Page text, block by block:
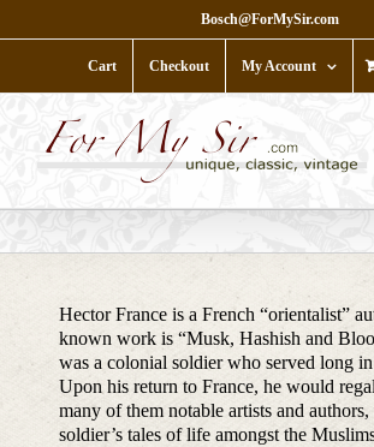
to
Bosch@ForMySir.com
Cart Checkout My Account
Hector France is a French “orientalist”
known work is “Musk, Hashish and
was a colonial soldier who served long
Upon his return to France, he would
many of them notable artists and
soldier’s tales of life amongst the